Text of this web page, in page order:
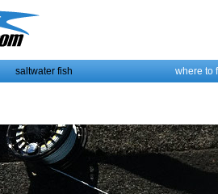
saltwater fish where to